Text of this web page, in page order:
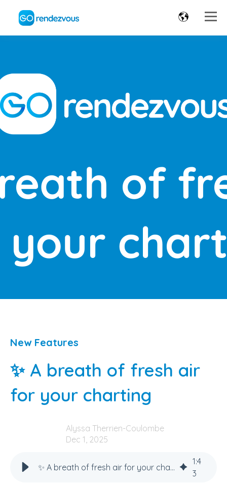
New Features
✨ A breath of fresh air
for your charting
Alyssa Therrien-Coulombe
Dec 1, 2025
✨ A breath of fresh air for your charting
1:4
3